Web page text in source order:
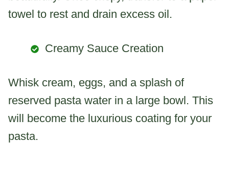
towel to rest and drain excess oil.
Creamy Sauce Creation
Whisk cream, eggs, and a splash of
reserved pasta water in a large bowl. This
will become the luxurious coating for your
pasta.